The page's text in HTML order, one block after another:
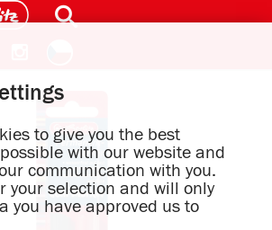
to give you the best
with our website and
communication with you.
your selection and will only
you have approved us to